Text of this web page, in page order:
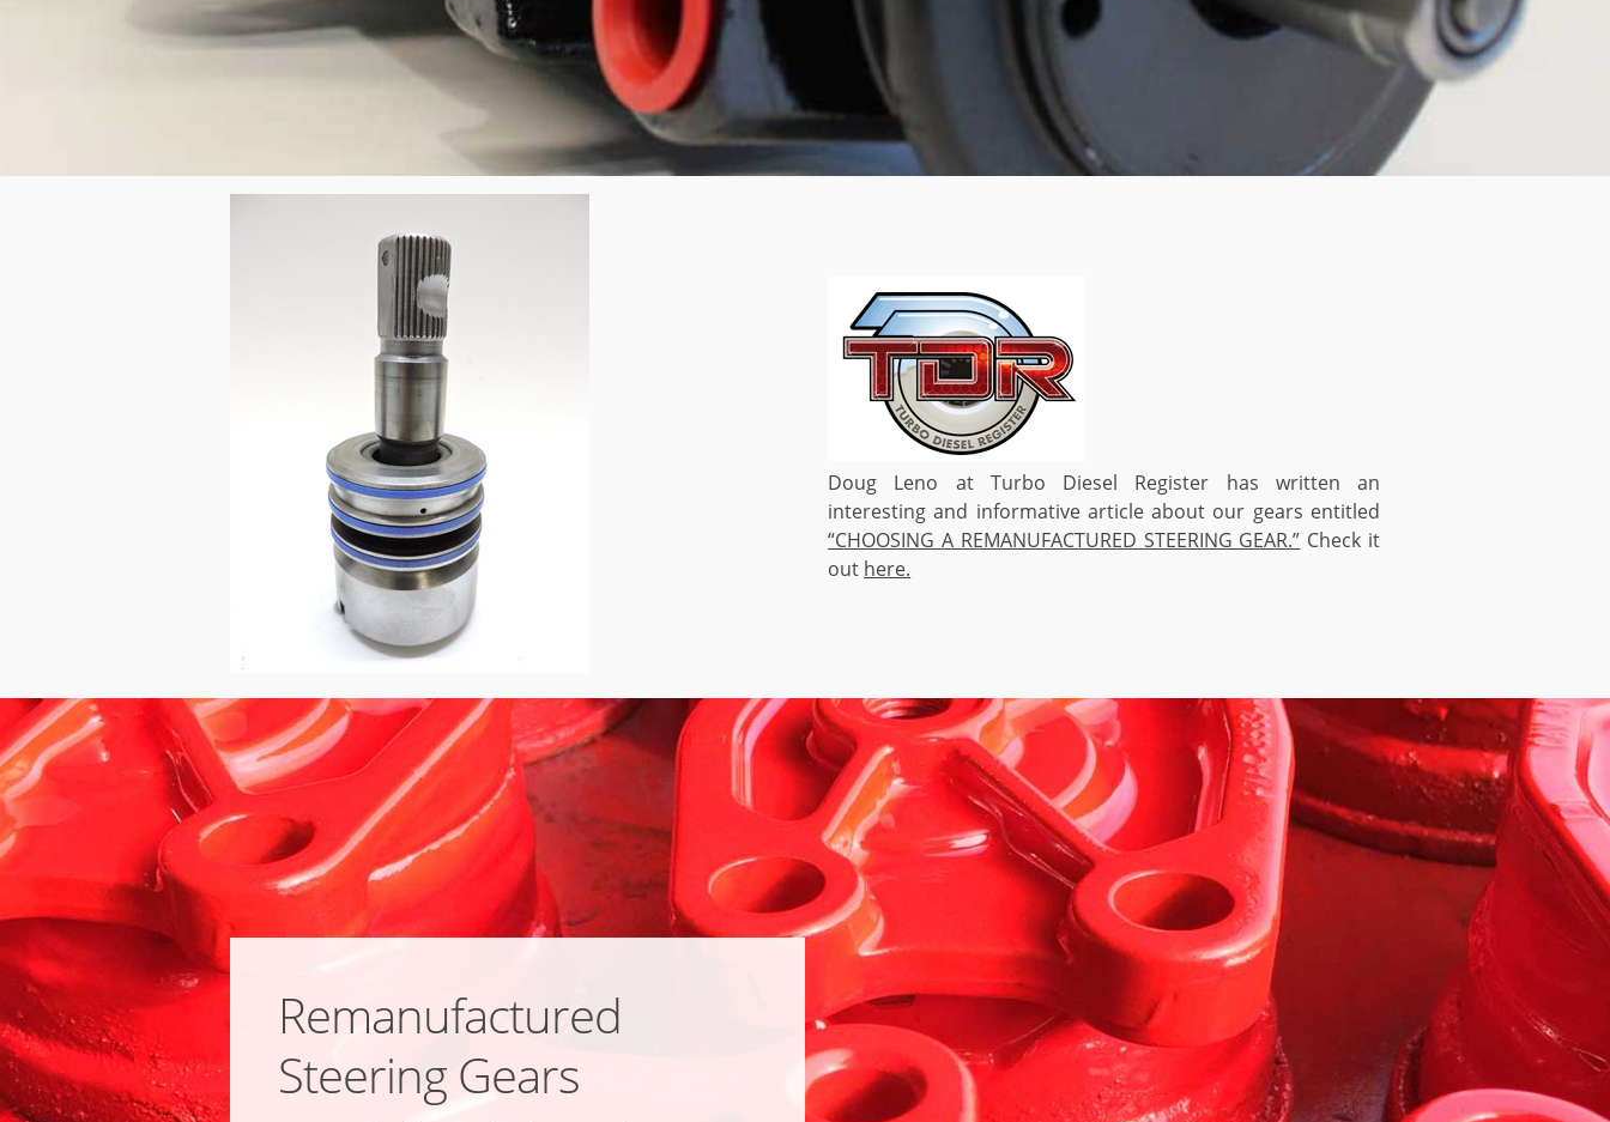
Doug Leno at Turbo Diesel Register has written an
interesting and informative article about our gears entitled
“CHOOSING A REMANUFACTURED STEERING GEAR.” Check it
out here.
Remanufactured
Steering Gears